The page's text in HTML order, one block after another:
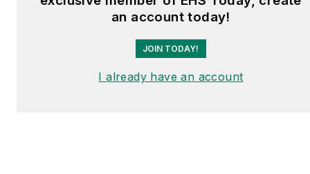
an account today!
JOIN TODAY!
I already have an account